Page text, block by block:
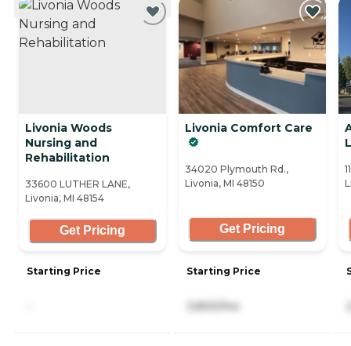
Livonia Woods
Nursing and
Rehabilitation
33600 LUTHER LANE,
Livonia, MI 48154
Get Pricing
Starting Price
Livonia Comfort Care
34020 Plymouth Rd.,
Livonia, MI 48150
Get Pricing
Starting Price
3,800/mo